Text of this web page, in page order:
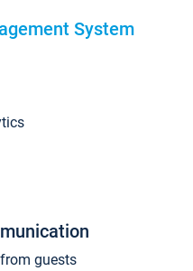
System
from guests